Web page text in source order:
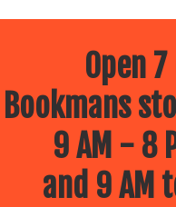
Open
Bookmans
9 AM - 8
and 9 AM